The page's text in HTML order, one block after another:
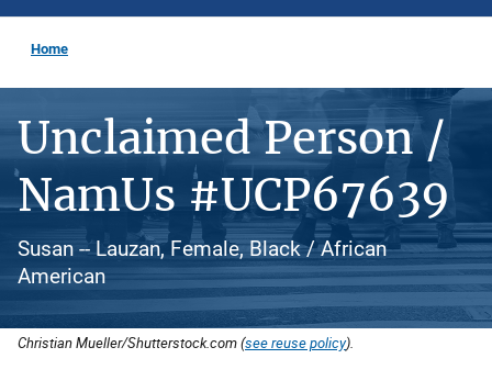
Home
Unclaimed Person /
NamUs #UCP67639
Susan -- Lauzan, Female, Black / African
American
Christian Mueller/Shutterstock.com (see reuse policy).